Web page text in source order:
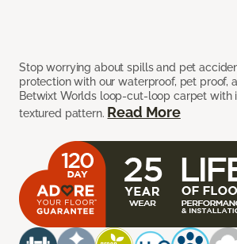
Stop worrying about spills and pet
protection with our waterproof, pet proof,
Betwixt Worlds loop-cut-loop carpet with
textured pattern. Read More